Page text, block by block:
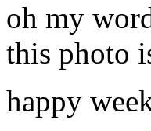
oh my
this photo
happy